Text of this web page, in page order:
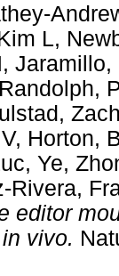
L,
, Jaramillo,
Randolph,
, Horton,
, Ye,
Rivera,
editor
vivo.